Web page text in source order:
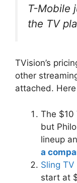
T-Mobile
the TV
TVision’s
other
attached.
The $10
but
lineup
a
Sling TV
start at